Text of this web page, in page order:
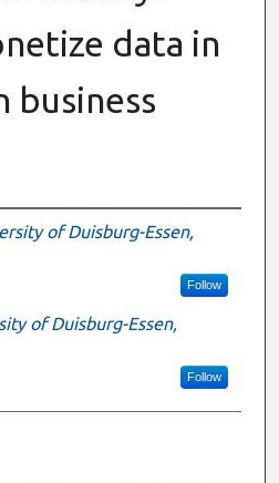
data in
business
of Duisburg-Essen,
Follow
of Duisburg-Essen,
Follow